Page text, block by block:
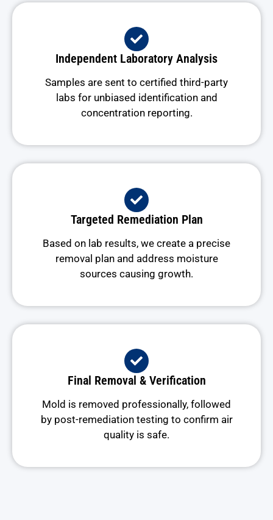
Independent Laboratory Analysis
Samples are sent to certified third-party
labs for unbiased identification and
concentration reporting.
Targeted Remediation Plan
Based on lab results, we create a precise
removal plan and address moisture
sources causing growth.
Final Removal & Verification
Mold is removed professionally, followed
by post-remediation testing to confirm air
quality is safe.